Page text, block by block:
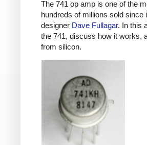
The 741 op amp is one of the
hundreds of millions sold
designer Dave Fullagar. In this
the 741, discuss how it works,
from silicon.